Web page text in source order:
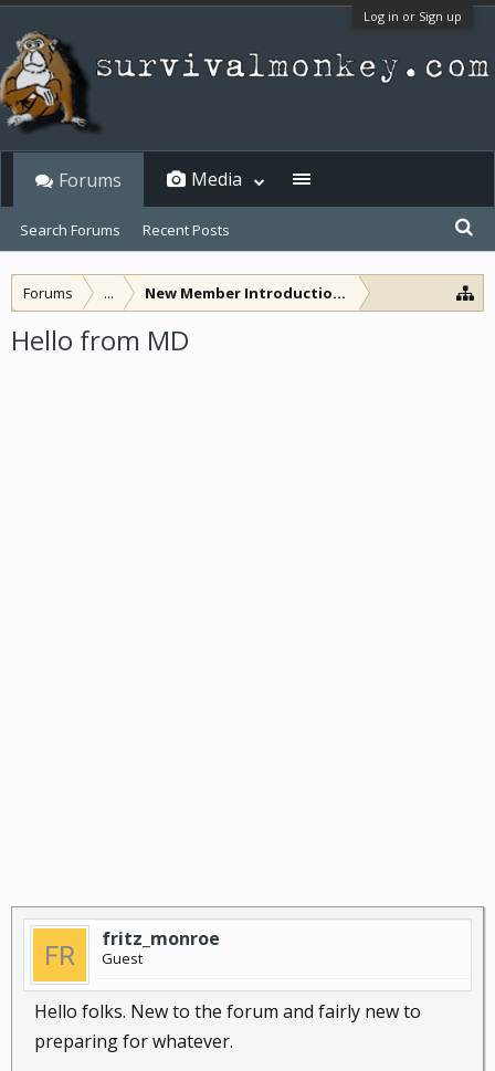
Log in or Sign up
Forums ... New Member Introductions
Hello from MD
fritz_monroe
Guest
Hello folks. New to the forum and fairly new to
preparing for whatever.
Forums
Search Forums Recent Posts
Media